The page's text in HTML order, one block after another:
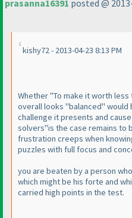
prasanna16391 posted @
kishy72 - 2013-04-23 8:13 PM
Whether "To make it worth
overall looks "balanced"
challenge it presents and
solvers"is the case remains to
frustration creeps when
puzzles with full focus and
you are beaten by a person
which might be his forte and
carried high points in the test.